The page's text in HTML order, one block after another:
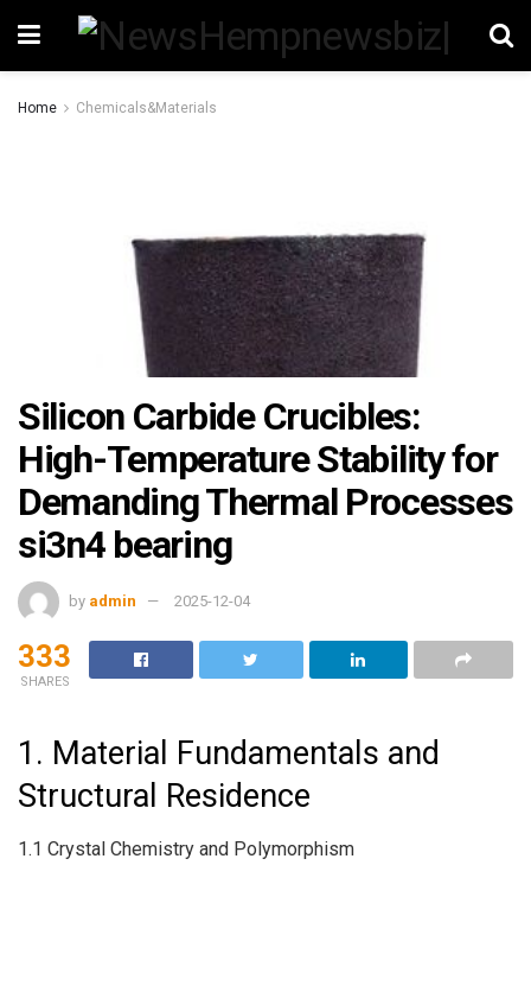
Home Chemicals&Materials
Silicon Carbide Crucibles:
High-Temperature Stability for
Demanding Thermal Processes
si3n4 bearing
by admin 2025-12-04
333
SHARES
1. Material Fundamentals and
Structural Residence
1.1 Crystal Chemistry and Polymorphism